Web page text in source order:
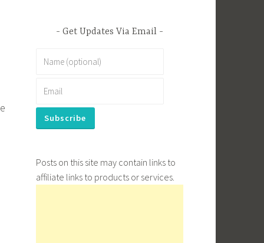
Get Updates Via Email
Posts on this site may contain links to
affiliate links to products or services.